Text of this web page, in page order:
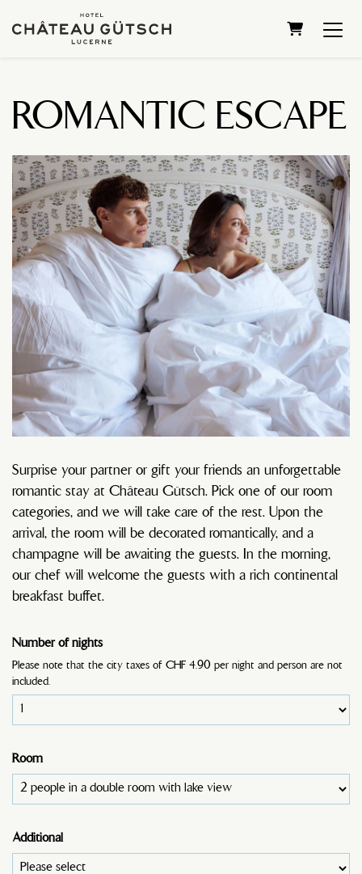
SHOPPING
ROMANTIC ESCAPE
Surprise your partner or gift your friends an unforgettable
romantic stay at Château Gütsch. Pick one of our room
categories, and we will take care of the rest. Upon the
arrival, the room will be decorated romantically, and a
champagne will be awaiting the guests. In the morning,
our chef will welcome the guests with a rich continental
breakfast buffet.
Number of nights
Please note that the city taxes of CHF 4.90 per night and person are not
included.
Room
Additional